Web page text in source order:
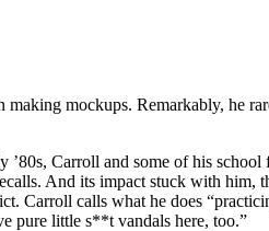
mockups. Remarkably, he
Carroll and some of his
And its impact stuck with him,
Carroll calls what he does
pure little s**t vandals here, too.”